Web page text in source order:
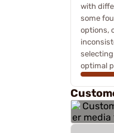
with
some
options,
optimal